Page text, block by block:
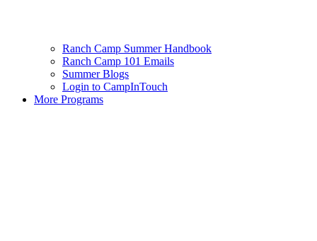
Ranch Camp Summer Handbook
Ranch Camp 101 Emails
Summer Blogs
Login to CampInTouch
More Programs